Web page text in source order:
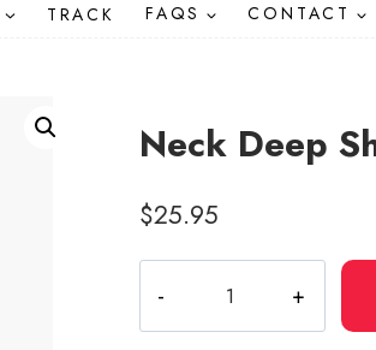
TRACK FAQS CONTACT
Neck Deep
$25.95
Deep
Shield